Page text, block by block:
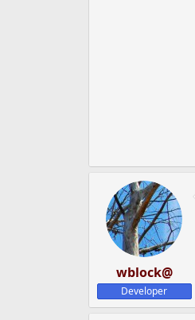
wblock@
Developer